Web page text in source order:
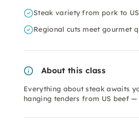
Steak variety from pork to
Regional cuts meet gourmet
About this class
Everything about steak awaits
hanging tenders from US beef